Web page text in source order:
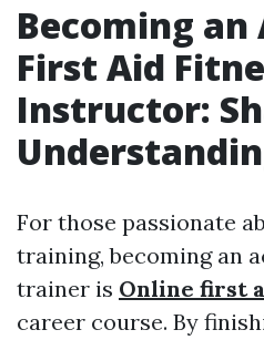
Becoming
First Aid
Instructor:
For those passionate
training, becoming an
trainer is Online first
career course. By